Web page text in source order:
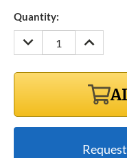
Quantity:
DECREASE
QUANTITY:
INCREASE